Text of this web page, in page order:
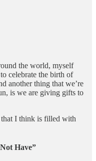
the world, myself
celebrate the birth of
another thing that we’re
is we are giving gifts to
that I think is filled with
Have”